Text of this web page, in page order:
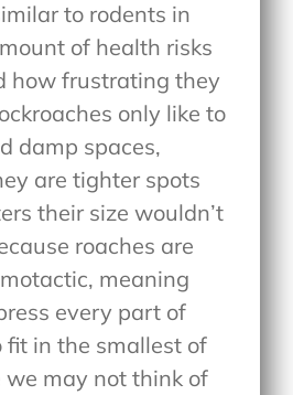
to rodents in
of health risks
how frustrating they
only like to
damp spaces,
are tighter spots
their size wouldn’t
roaches are
meaning
every part of
fit in the smallest of
we may not think of